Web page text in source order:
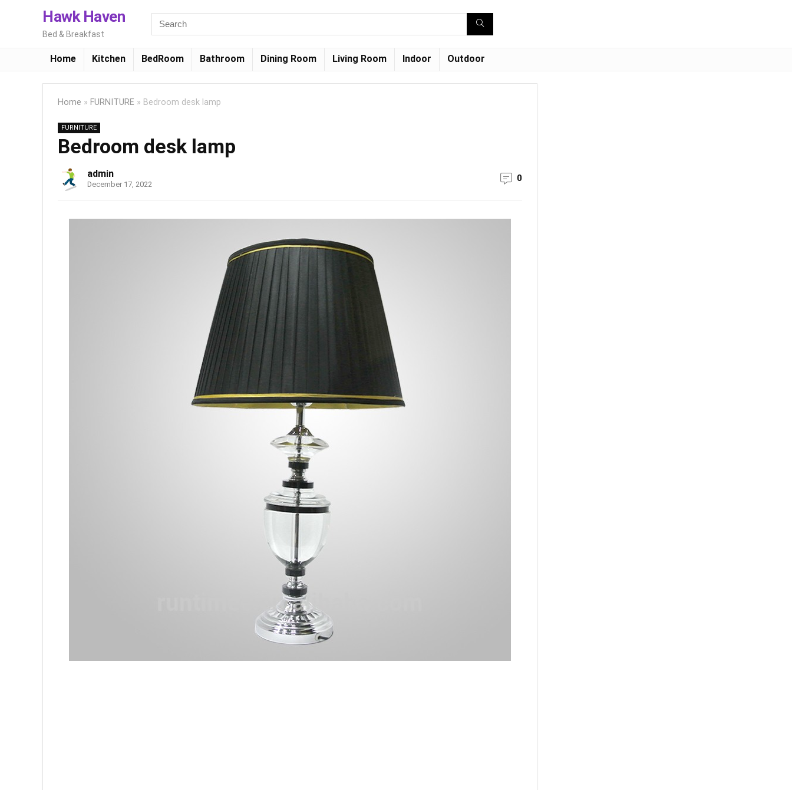
Hawk Haven
Bed & Breakfast
Home Kitchen BedRoom Bathroom Dining Room Living Room Indoor Outdoor
Home » FURNITURE » Bedroom desk lamp
FURNITURE
Bedroom desk lamp
admin
December 17, 2022
0